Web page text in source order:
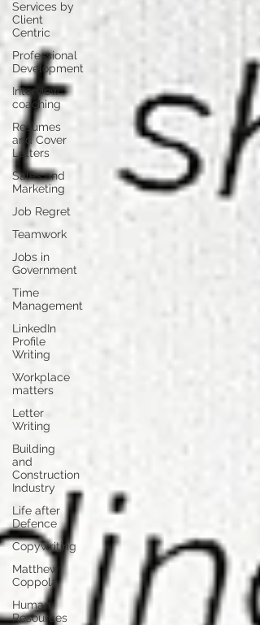
Services by
Client
Centric
Professional
Development
Interview
coaching
Resumes
and Cover
Letters
Sales and
Marketing
Job Regret
Teamwork
Jobs in
Government
Time
Management
LinkedIn
Profile
Writing
Workplace
matters
Letter
Writing
Building
and
Construction
Industry
Life after
Defence
Copywriting
Matthew
Coppola
Human
Resources